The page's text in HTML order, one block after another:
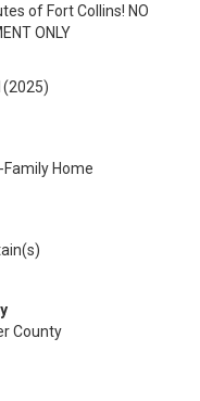
of Fort Collins! NO
ONLY
(2025)
Home
County